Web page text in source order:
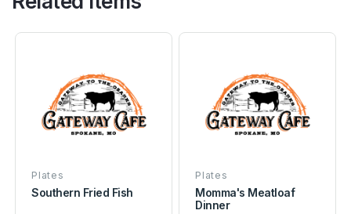
Plates
Southern Fried Fish
Plates
Momma's Meatloaf
Dinner